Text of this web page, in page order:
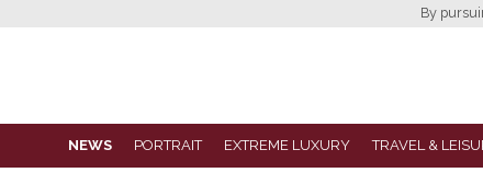
By
NEWS PORTRAIT EXTREME LUXURY TRAVEL &